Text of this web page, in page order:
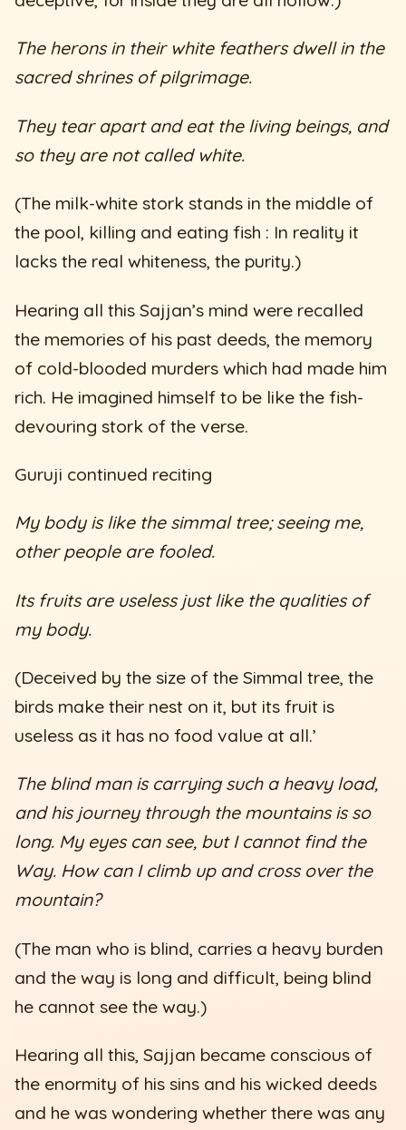
The herons in their white feathers dwell in the
sacred shrines of pilgrimage.
They tear apart and eat the living beings, and
so they are not called white.
(The milk-white stork stands in the middle of
the pool, killing and eating fish : In reality it
lacks the real whiteness, the purity.)
Hearing all this Sajjan’s mind were recalled
the memories of his past deeds, the memory
of cold-blooded murders which had made him
rich. He imagined himself to be like the fish-
devouring stork of the verse.
Guruji continued reciting
My body is like the simmal tree; seeing me,
other people are fooled.
Its fruits are useless just like the qualities of
my body.
(Deceived by the size of the Simmal tree, the
birds make their nest on it, but its fruit is
useless as it has no food value at all.’
The blind man is carrying such a heavy load,
and his journey through the mountains is so
long. My eyes can see, but I cannot find the
Way. How can I climb up and cross over the
mountain?
(The man who is blind, carries a heavy burden
and the way is long and difficult, being blind
he cannot see the way.)
Hearing all this, Sajjan became conscious of
the enormity of his sins and his wicked deeds
and he was wondering whether there was any